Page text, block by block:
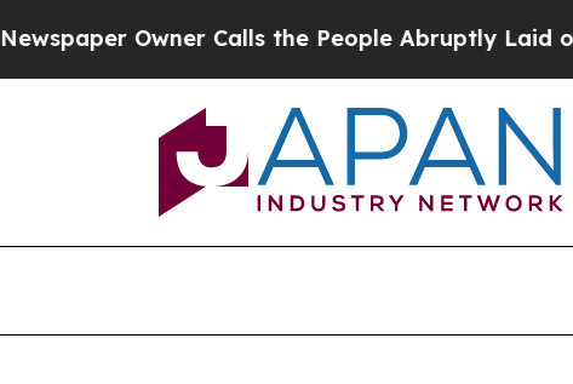
Owner Calls the People Abruptly Laid off